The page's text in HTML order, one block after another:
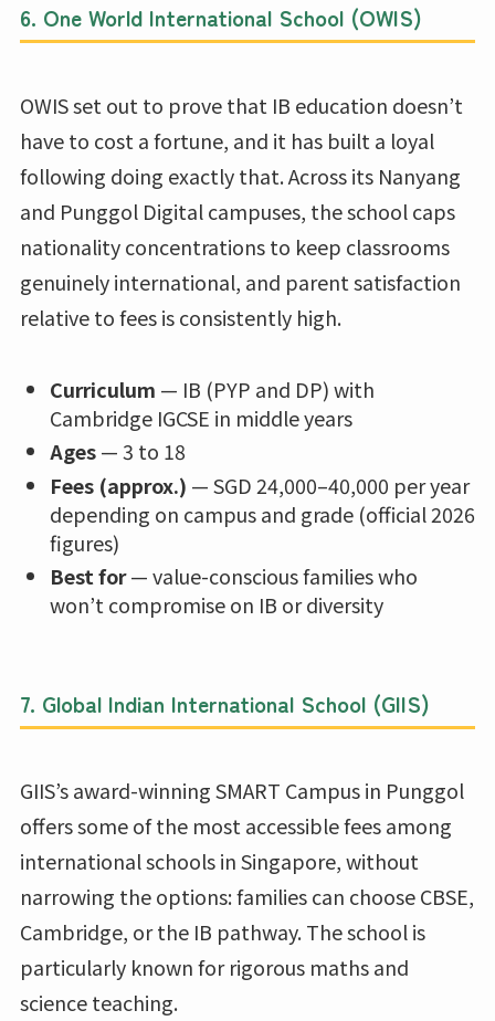
6. One World International School (OWIS)
OWIS set out to prove that IB education doesn’t
have to cost a fortune, and it has built a loyal
following doing exactly that. Across its Nanyang
and Punggol Digital campuses, the school caps
nationality concentrations to keep classrooms
genuinely international, and parent satisfaction
relative to fees is consistently high.
Curriculum — IB (PYP and DP) with
Cambridge IGCSE in middle years
Ages— 3 to 18
Fees (approx.) — SGD 24,000–40,000 per year
depending on campus and grade (official 2026
figures)
Best for— value-conscious families who
won’t compromise on IB or diversity
7. Global Indian International School (GIIS)
GIIS’s award-winning SMART Campus in Punggol
offers some of the most accessible fees among
international schools in Singapore, without
narrowing the options: families can choose CBSE,
Cambridge, or the IB pathway. The school is
particularly known for rigorous maths and
science teaching.